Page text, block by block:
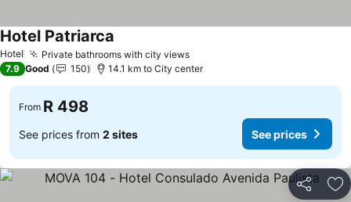
Hotel Private bathrooms with city viewsSee prices
Hotel Patriarca
7.9 Good 150 14.1 km to City center
From R 498
See prices from 2 sites See prices
Share